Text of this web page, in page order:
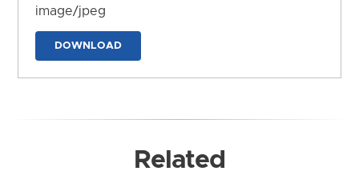
image/jpeg
DOWNLOAD
Related